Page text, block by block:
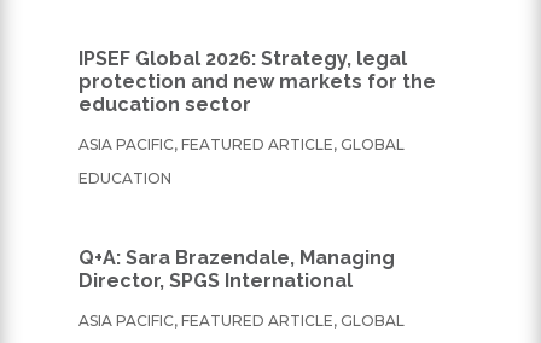
IPSEF Global 2026: Strategy, legal
protection and new markets for the
education sector
ASIA PACIFIC, FEATURED ARTICLE, GLOBAL
EDUCATION
Q+A: Sara Brazendale, Managing
Director, SPGS International
ASIA PACIFIC, FEATURED ARTICLE, GLOBAL